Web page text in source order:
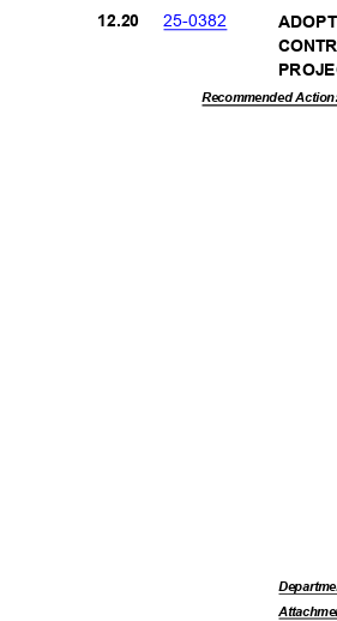
25-0382
12.20
PROJE
Recommended
Departme